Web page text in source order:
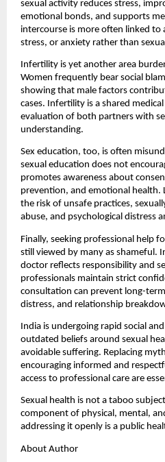
sexual activity reduces stress,
emotional bonds, and supports
intercourse is more often linked to
stress, or anxiety rather than
Infertility is yet another area
Women frequently bear social
showing that male factors
cases. Infertility is a shared
evaluation of both partners with
understanding.
Sex education, too, is often
sexual education does not
promotes awareness about
prevention, and emotional health.
the risk of unsafe practices,
abuse, and psychological distress
Finally, seeking professional help
still viewed by many as shameful.
doctor reflects responsibility and
professionals maintain strict
consultation can prevent long-
distress, and relationship
India is undergoing rapid social
outdated beliefs around sexual
avoidable suffering. Replacing
encouraging informed and
access to professional care are
Sexual health is not a taboo
component of physical, mental,
addressing it openly is a public
About Author